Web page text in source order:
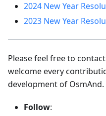
2024 New Year
2023 New Year
Please feel free to
welcome every
development of OsmAnd.
Follow: